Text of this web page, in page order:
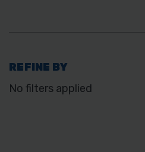
REFINE BY
No filters applied